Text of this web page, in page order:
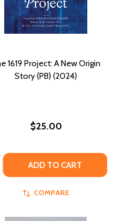
1619 Project: A New Origin
Story (PB) (2024)
$25.00
ADD TO CART
COMPARE